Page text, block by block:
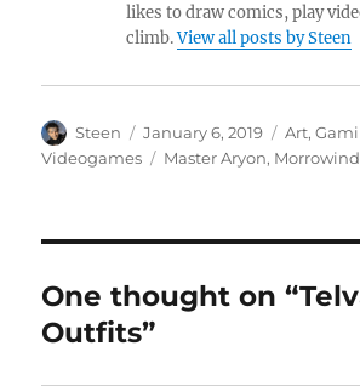
likes to draw comics, play
climb.View all posts by Steen
Author
Steen
Posted
on
January 6, 2019 Art,
Videogames
Tags
Master Aryon, Morrowind
One thought on
Outfits”